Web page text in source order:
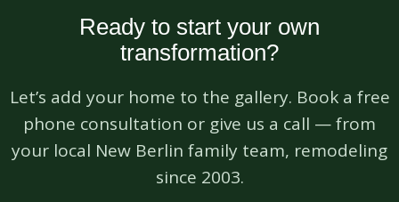
Ready to start your own
transformation?
Let’s add your home to the gallery. Book a free
phone consultation or give us a call — from
your local New Berlin family team, remodeling
since 2003.